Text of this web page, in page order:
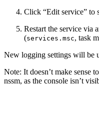
Click “Edit service” to
Restart the service via
(services.msc, task
New logging settings will be
Note: It doesn’t make sense
nssm, as the console isn’t